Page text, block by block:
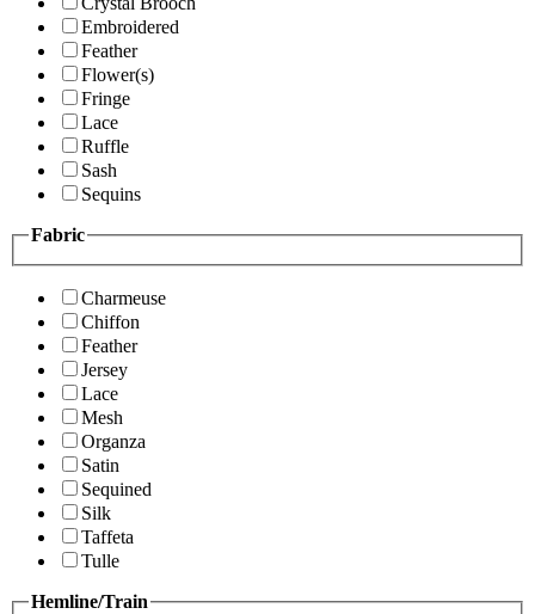
Embroidered
Feather
Flower(s)
Fringe
Lace
Ruffle
Sash
Sequins
Fabric
Charmeuse
Chiffon
Feather
Jersey
Lace
Mesh
Organza
Satin
Sequined
Silk
Taffeta
Tulle
Hemline/Train